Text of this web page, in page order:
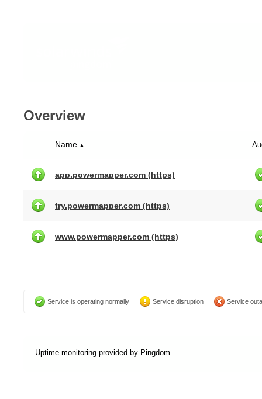
Overview
Name ▲
app.powermapper.com (https)
try.powermapper.com (https)
www.powermapper.com (https)
Service is operating normally Service disruption Service
Uptime monitoring provided by Pingdom